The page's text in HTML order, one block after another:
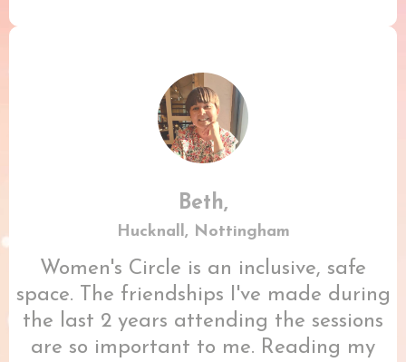
Beth,
Hucknall, Nottingham
Women's Circle is an inclusive, safe
space. The friendships I've made during
the last 2 years attending the sessions
are so important to me. Reading my